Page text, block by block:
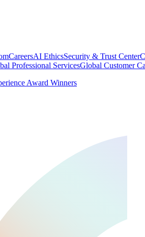
CareersAI EthicsSecurity & Trust Center
Professional ServicesGlobal Customer
Award Winners